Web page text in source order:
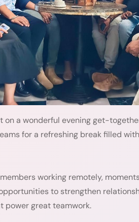
on a wonderful evening get-
for a refreshing break filled
working remotely,
to strengthen
power great teamwork.